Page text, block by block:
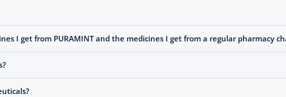
I get from PURAMINT and the medicines I get from a regular pharmacy